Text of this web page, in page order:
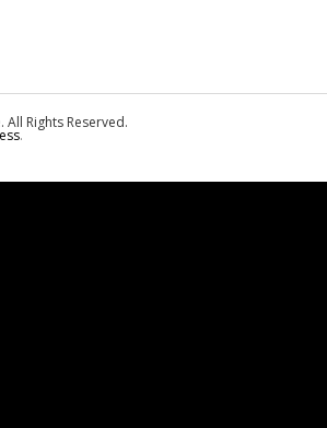
. All Rights Reserved.
.